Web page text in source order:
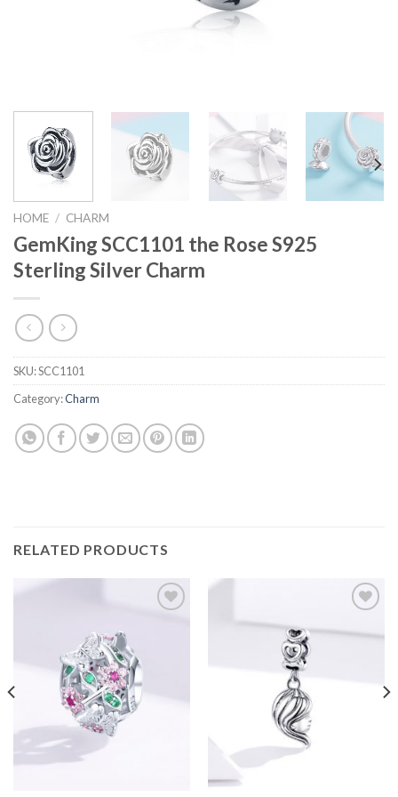
HOME / CHARM
GemKing SCC1101 the Rose S925
Sterling Silver Charm
SKU:SCC1101
Category:Charm
RELATED PRODUCTS
wishlist